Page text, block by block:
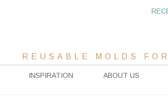
REUSABLE MOLDS
INSPIRATION ABOUT US